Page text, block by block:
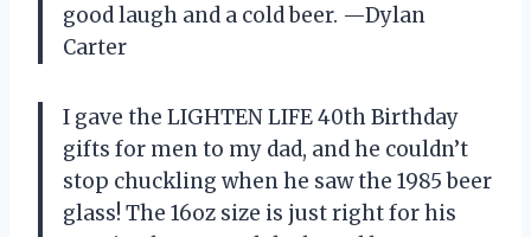
good laugh and a cold beer. —Dylan
Carter
I gave the LIGHTEN LIFE 40th Birthday
gifts for men to my dad, and he couldn’t
stop chuckling when he saw the 1985 beer
glass! The 16oz size is just right for his